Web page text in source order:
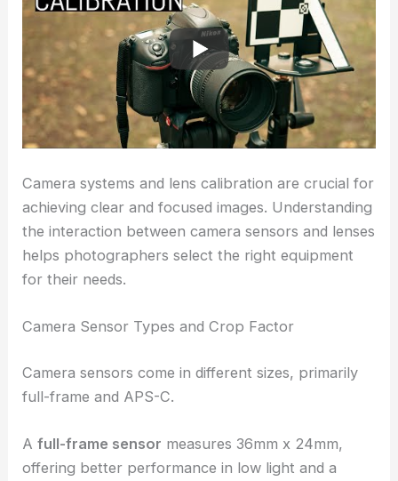
Camera systems and lens calibration are crucial for
achieving clear and focused images. Understanding
the interaction between camera sensors and lenses
helps photographers select the right equipment
for their needs.
Camera Sensor Types and Crop Factor
Camera sensors come in different sizes, primarily
full-frame and APS-C.
Afull-frame sensor measures 36mm x 24mm,
offering better performance in low light and a